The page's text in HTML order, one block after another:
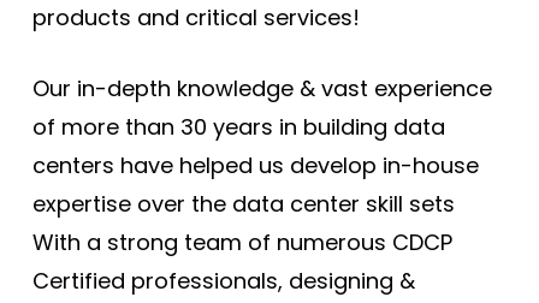
products and critical services!
Our in-depth knowledge & vast experience
of more than 30 years in building data
centers have helped us develop in-house
expertise over the data center skill sets
With a strong team of numerous CDCP
Certified professionals, designing &